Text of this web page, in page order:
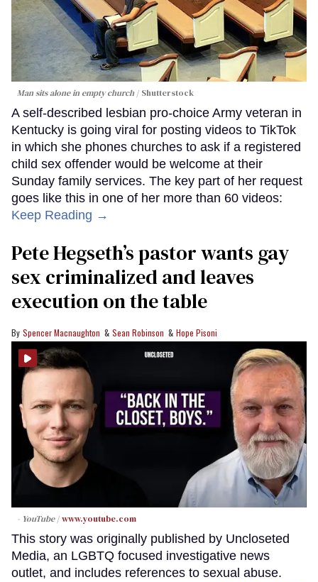
Man sits alone in empty church Shutterstock
A self-described lesbian pro-choice Army veteran in
Kentucky is going viral for posting videos to TikTok
in which she phones churches to ask if a registered
child sex offender would be welcome at their
Sunday family services. The key part of her request
goes like this in one of her more than 60 videos:
Keep Reading →
Pete Hegseth’s pastor wants gay
sex criminalized and leaves
execution on the table
Spencer Macnaughton Sean Robinson Hope Pisoni
- YouTube www.youtube.com
This story was originally published by Uncloseted
Media, an LGBTQ focused investigative news
outlet, and includes references to sexual abuse.